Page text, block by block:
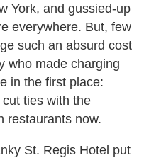
York, and gussied-up
everywhere. But, few
such an absurd cost
who made charging
in the first place:
ties with the
restaurants now.
St. Regis Hotel put